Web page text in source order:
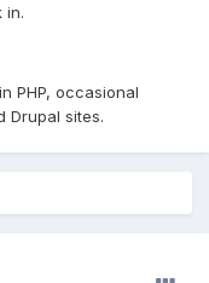
in.
PHP, occasional
Drupal sites.